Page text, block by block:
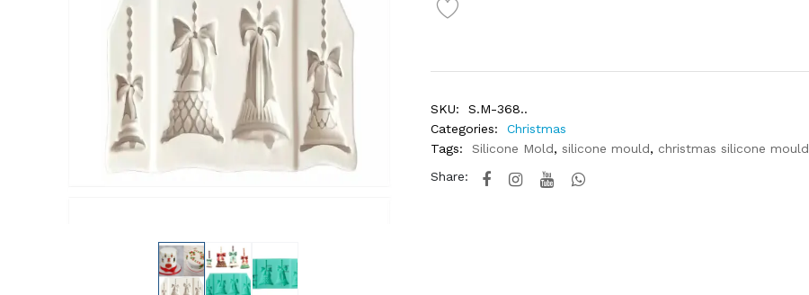
SKU:
S.M-368..
Categories:
Christmas
Tags:
Silicone Mold, silicone mould, christmas silicone mould
Share: